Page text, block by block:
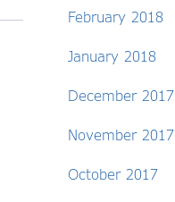
February 2018
January 2018
December 2017
November 2017
October 2017